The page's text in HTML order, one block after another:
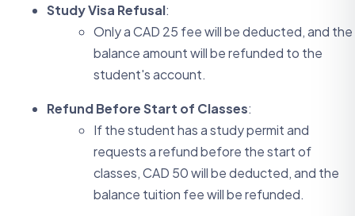
Study Visa Refusal:
Only a CAD 25 fee will be deducted, and the
balance amount will be refunded to the
student's account.
Refund Before Start of Classes:
If the student has a study permit and
requests a refund before the start of
classes, CAD 50 will be deducted, and the
balance tuition fee will be refunded.